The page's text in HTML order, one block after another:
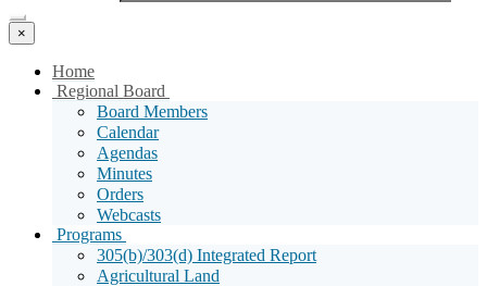
Search
×
Home
Regional Board
Menu
Board Members
Calendar
Agendas
Minutes
Orders
Webcasts
Programs
Menu
Toggle
305(b)/303(d) Integrated Report
Agricultural Land